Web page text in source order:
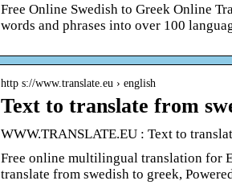
Free Online Swedish to Greek Online
words and phrases into over 100
http s://www.translate.eu › english
Text to translate from
WWW.TRANSLATE.EU : Text to
Free online multilingual translation for
translate from swedish to greek,